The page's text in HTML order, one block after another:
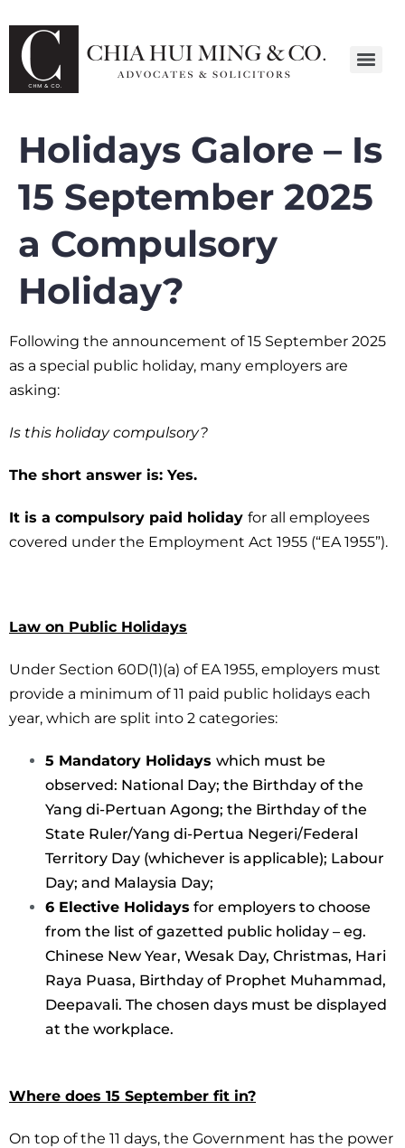
Holidays Galore – Is
15 September 2025
a Compulsory
Holiday?
Following the announcement of 15 September 2025
as a special public holiday, many employers are
asking:
Is this holiday compulsory?
The short answer is: Yes.
It is a compulsory paid holiday for all employees
covered under the Employment Act 1955 (“EA 1955”).
Law on Public Holidays
Under Section 60D(1)(a) of EA 1955, employers must
provide a minimum of 11 paid public holidays each
year, which are split into 2 categories:
5 Mandatory Holidays which must be
observed: National Day; the Birthday of the
Yang di-Pertuan Agong; the Birthday of the
State Ruler/Yang di-Pertua Negeri/Federal
Territory Day (whichever is applicable); Labour
Day; and Malaysia Day;
6 Elective Holidays for employers to choose
from the list of gazetted public holiday – eg.
Chinese New Year, Wesak Day, Christmas, Hari
Raya Puasa, Birthday of Prophet Muhammad,
Deepavali. The chosen days must be displayed
at the workplace.
Where does 15 September fit in?
On top of the 11 days, the Government has the power